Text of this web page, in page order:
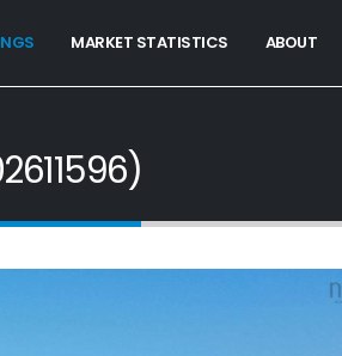
MARKET STATISTICS ABOUT